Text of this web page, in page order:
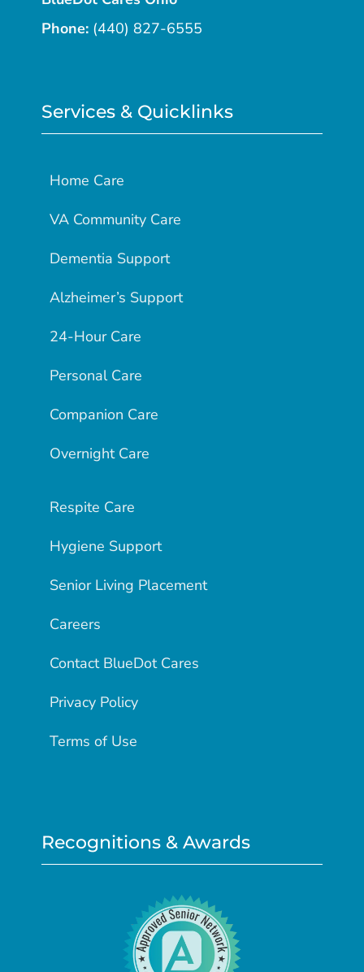
Phone: (440) 827-6555
Services & Quicklinks
Home Care
VA Community Care
Dementia Support
Alzheimer’s Support
24-Hour Care
Personal Care
Companion Care
Overnight Care
Respite Care
Hygiene Support
Senior Living Placement
Careers
Contact BlueDot Cares
Privacy Policy
Terms of Use
Recognitions & Awards